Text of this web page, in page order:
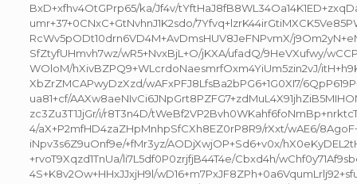
BxD+xfhv4OtGPrp65/ka/Jf4v/
umr+37+0CNxC+GtNvhnJ1K2sdo/
RcWv5pODt10drn6VD4M+AvDmsHUV8JeFNPvmX/
SfZtyfUHmvh7wz/wR5+NvxBjL+O/jKXA/ufadQ/9HeVXufwy/
WOloM/hXivBZPQ9+WLcrdoNaesmrfOxm4YiUm5zin2vJ/
XbZrZMCAPwyDzXzd/wAFxPFJ8LfsBa2bPG6+1G0XI7/
ua81+cf/
zc3Zu3T1JjGr/i/r8T3n4D/
4/aX+P2mfHD4zaZHpMnhpSfCXh8EZ0rP8R9/rXxt/wAE6/
iNpv3s6Z9uOnf9e/+fMr3yz/AODjXwjOP+Sd6+v0x/
+rvoT9Xqzd1TnUa/li7L5df0P0zrjfjB44T4e/Cbxd4h/
4S+K8v2Ow+HHxJJxjH9l/